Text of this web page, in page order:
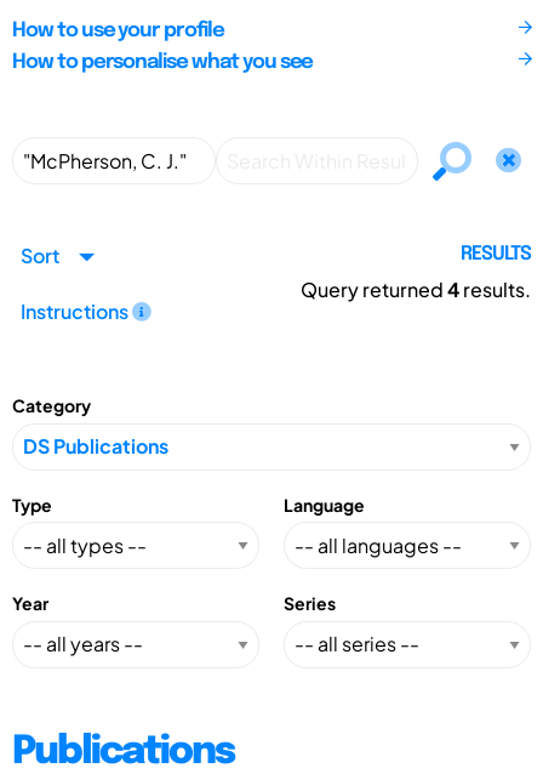
How to use your profile
How to personalise what you see
Sort
Instructions
RESULTS
Query returned4results.
Category
Type Language
Year Series
Publications